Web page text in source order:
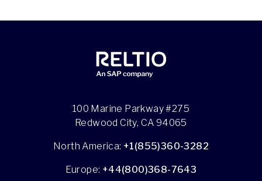
100 Marine Parkway #275
Redwood City, CA 94065
North America: +1(855)360-3282
Europe: +44(800)368-7643